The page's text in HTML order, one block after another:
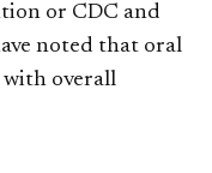
or CDC and
noted that oral
with overall